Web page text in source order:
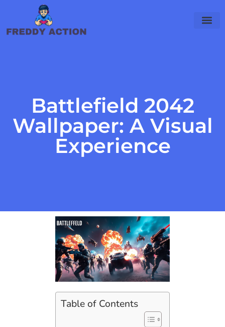
Battlefield 2042
Wallpaper: A Visual
Experience
Table of Contents